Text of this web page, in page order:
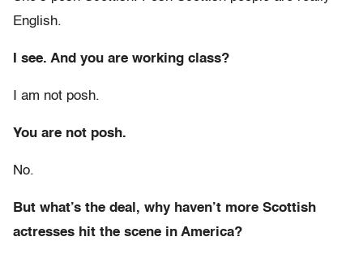
English.
I see. And you are working class?
I am not posh.
You are not posh.
No.
But what’s the deal, why haven’t more Scottish
actresses hit the scene in America?